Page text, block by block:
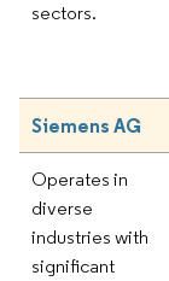
sectors.
Siemens AG
Operates in
diverse
industries with
significant